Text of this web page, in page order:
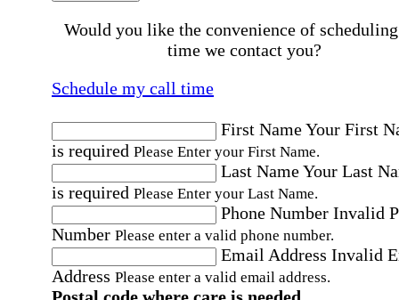
Would you like the convenience of
time we contact you?
Schedule my call time
First NameYour First
is required Please Enter your First Name.
Last NameYour Last
is required Please Enter your Last Name.
Phone Number Invalid
Number Please enter a valid phone number.
Email Address Invalid
Address Please enter a valid email address.